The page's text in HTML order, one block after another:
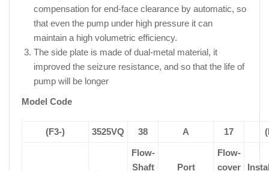
compensation for end-face clearance by automatic, so
that even the pump under high pressure it can
maintain a high volumetric efficiency.
The side plate is made of dual-metal material, it
improved the seizure resistance, and so that the life of
pump will be longer
Model Code
(F3-) 3525VQ 38 A 17
Flow-
Shaft
Port
Flow-
cover